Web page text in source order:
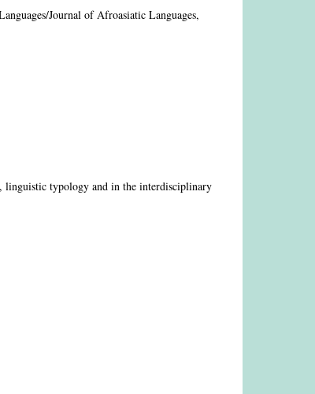
Journal of Afroasiatic Languages,
linguistic typology and in the interdisciplinary